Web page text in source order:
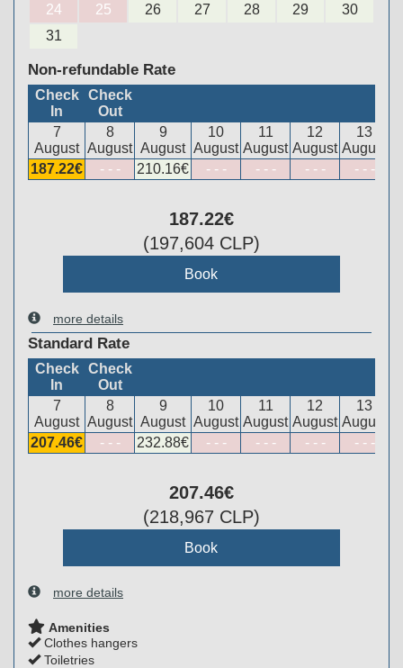
24
25 26 27 28 29
30
31
Non-refundable Rate
Check
In
Check
Out
7
August
8
August
9
August
10
August
11
August
12
August
13
August
187.22€ - - - 210.16€ - - - - - - - - - - - -
187.22€
(197,604 CLP)
more details
Standard Rate
Check
In
Check
Out
7
August
8
August
9
August
10
August
11
August
12
August
13
August
207.46€ - - - 232.88€ - - - - - - - - - - - -
207.46€
(218,967 CLP)
more details
Amenities
Clothes hangers
Toiletries